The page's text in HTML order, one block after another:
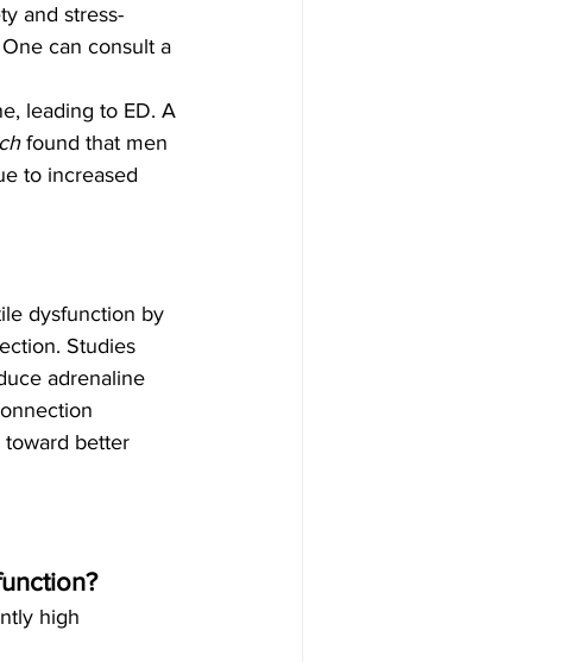
and stress-
can consult a
leading to ED. A
found that men
to increased
dysfunction by
Studies
adrenaline
toward better
high